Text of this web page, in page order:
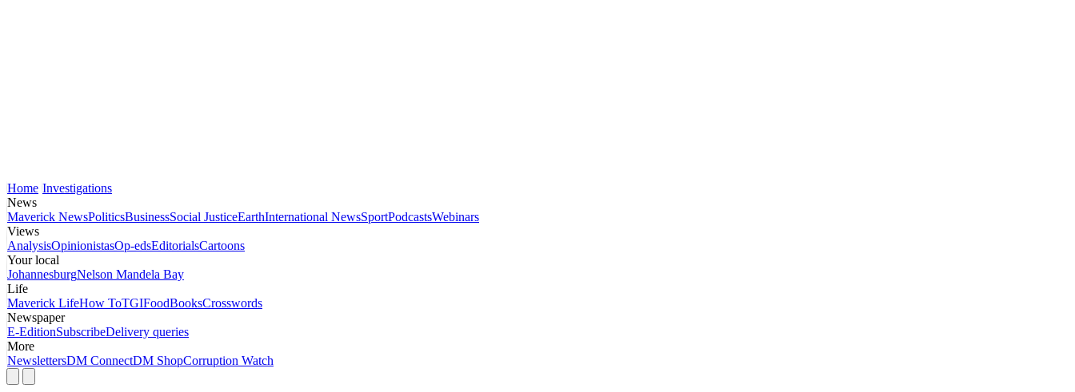
Home Investigations
News
Maverick NewsPoliticsBusinessSocial JusticeEarthInternational NewsSportPodcastsWebinars
Views
AnalysisOpinionistasOp-edsEditorialsCartoons
Your local
JohannesburgNelson Mandela Bay
Life
Maverick LifeHow ToTGIFoodBooksCrosswords
Newspaper
E-EditionSubscribeDelivery queries
More
NewslettersDM ConnectDM ShopCorruption Watch